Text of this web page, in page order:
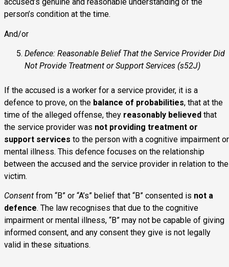
person’s condition at the time.
And/or
Defence: Reasonable Belief That the Service Provider Did
Not Provide Treatment or Support Services (s52J)
If the accused is a worker for a service provider, it is a
defence to prove, on the balance of probabilities, that at the
time of the alleged offense, they reasonably believed that
the service provider was not providing treatment or
support services to the person with a cognitive impairment or
mental illness. This defence focuses on the relationship
between the accused and the service provider in relation to the
victim.
Consent from “B” or “A’s” belief that “B” consented is not a
defence. The law recognises that due to the cognitive
impairment or mental illness, “B” may not be capable of giving
informed consent, and any consent they give is not legally
valid in these situations.